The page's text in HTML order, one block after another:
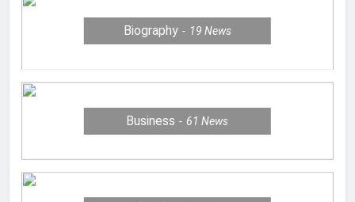
Biography 19 News
Business 61News